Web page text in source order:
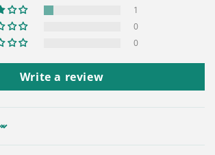
1
0
0
Write a review